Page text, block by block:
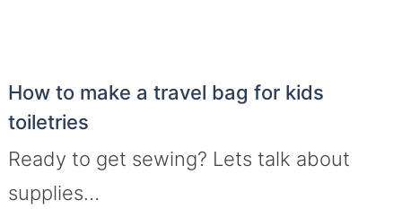
How to make a travel bag for kids
toiletries
Ready to get sewing? Lets talk about
supplies…